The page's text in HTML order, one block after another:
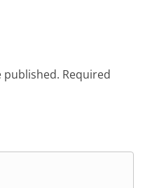
published. Required